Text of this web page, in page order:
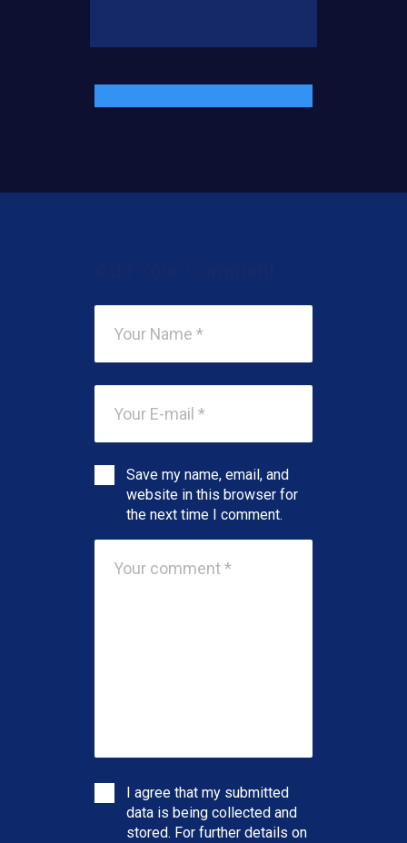
Save my name, email, and
website in this browser for
the next time I comment.
I agree that my submitted
data is being collected and
stored. For further details on